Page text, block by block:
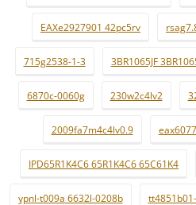
EAXe2927901 42pc5rv
715g2538-1-3 3BR1065JF
6870c-0060g 230w2c4lv2
2009fa7m4c4lv0.9
IPD65R1K4C6 65R1K4C6 65C61K4
ypnl-t009a 6632l-0208b